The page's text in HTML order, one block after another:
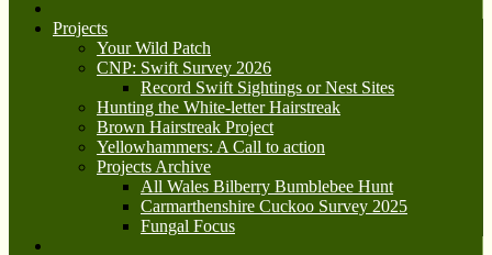
Projects
Your Wild Patch
CNP: Swift Survey 2026
Record Swift Sightings or Nest Sites
Hunting the White-letter Hairstreak
Brown Hairstreak Project
Yellowhammers: A Call to action
Projects Archive
All Wales Bilberry Bumblebee Hunt
Carmarthenshire Cuckoo Survey 2025
Fungal Focus